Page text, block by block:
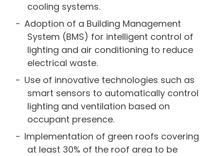
cooling systems.
Adoption of a Building Management
System (BMS) for intelligent control of
lighting and air conditioning to reduce
electrical waste.
Use of innovative technologies such as
smart sensors to automatically control
lighting and ventilation based on
occupant presence.
Implementation of green roofs covering
at least 30% of the roof area to be